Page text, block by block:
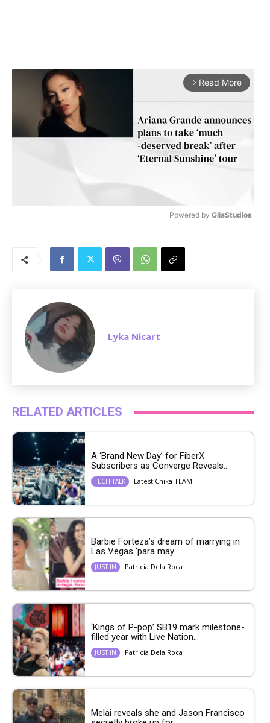
arrow_forward_ios Read More
Powered by GliaStudios
Lyka Nicart
RELATED ARTICLES
A ‘Brand New Day’ for FiberX
Subscribers as Converge Reveals...
TECH TALK Latest Chika TEAM
Barbie Forteza’s dream of marrying in
Las Vegas ‘para may...
JUST IN Patricia Dela Roca
‘Kings of P-pop’ SB19 mark milestone-
filled year with Live Nation...
JUST IN Patricia Dela Roca
Melai reveals she and Jason Francisco